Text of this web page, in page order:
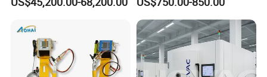
Machine/Spraying
Manufacturer From China
Manul Powder Coating Gun